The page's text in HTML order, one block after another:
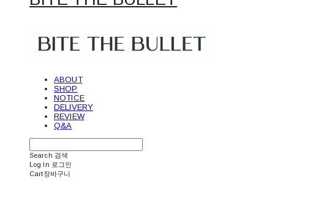
ABOUT
SHOP
NOTICE
DELIVERY
REVIEW
Q&A
Search 검색
Log In 로그인
Cart장바구니